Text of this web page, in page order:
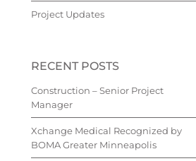
Project Updates
RECENT POSTS
Construction – Senior Project
Manager
Xchange Medical Recognized by
BOMA Greater Minneapolis